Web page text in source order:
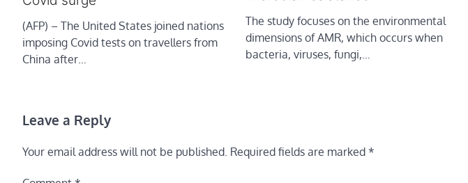
(AFP) – The United States joined nations
imposing Covid tests on travellers from
China after…
The study focuses on the environmental
dimensions of AMR, which occurs when
bacteria, viruses, fungi,…
Leave a Reply
Your email address will not be published. Required fields are marked *